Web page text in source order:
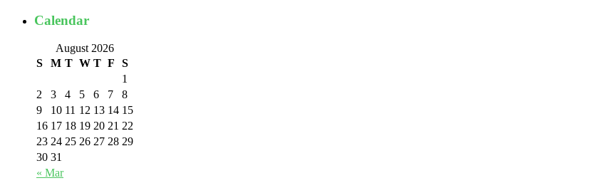
Calendar
August 2026
S
M T W T F S
« Mar
1
2
3 4 5 6 7
8
9
10 11 12 13 14 15
16 17 18 19 20 21 22
23 24 25 26 27 28 29
30 31